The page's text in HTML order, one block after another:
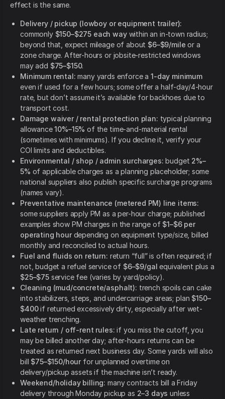
effect is the same.
Delivery / pickup (lowboy or equipment trailer):
commonly $150–$275 each waywithin an in-town radius;
beyond that, expect mileage of about $6–$9/mile or a
zone charge. After-hours or jobsite-restricted windows
may add $75–$150.
Minimum rental: many yards enforce a1-day minimum
even if used for a few hours; some offer a half-day/4-hour
rate, but don’t assume it’s available for backhoes due to
transport cost.
Damage waiver / rental protection plan: typical planning
allowance10%–15% of the time-and-material rental
(sometimes with minimums). If you decline it, verify your
COI limits and deductibles.
Environmental / shop / admin surcharges: budget 2%–
5% of applicable charges as a planning placeholder; some
national suppliers also publish specific surcharge programs
(names vary).
Preventative maintenance (metered PM) line items:
some suppliers apply PM as a per-hour charge; published
examples show PM charges in the range of $1–$6 per
operating hourdepending on equipment type/size, billed
monthly and reconciled to actual hours.
Fuel and fluids on return: return “full” is often required; if
not, budget a refuel service of $6–$9/gal equivalent plus a
$25–$75service fee (varies by yard/policy).
Cleaning (mud/concrete/asphalt): trench spoils can cake
into stabilizers, steps, and undercarriage areas; plan $150–
$400if returned excessively dirty, especially after wet-
weather trenching.
Late return / off-rent rules: if you miss the cutoff, you
may be billed another day; after-hours returns can be
treated as returned next business day. Some yards will also
bill $75–$150/hour for unplanned overtime on
delivery/pickup assets if the machine isn’t ready.
Weekend/holiday billing: many contracts bill a Friday
delivery through Monday pickup as 2–3 days unless